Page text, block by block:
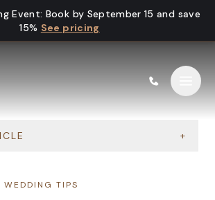
Event: Book by September 15 and save
15% See pricing
+
WEDDING TIPS